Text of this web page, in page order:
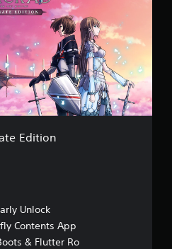
Edition
Unlock
Contents App
& Flutter Ro